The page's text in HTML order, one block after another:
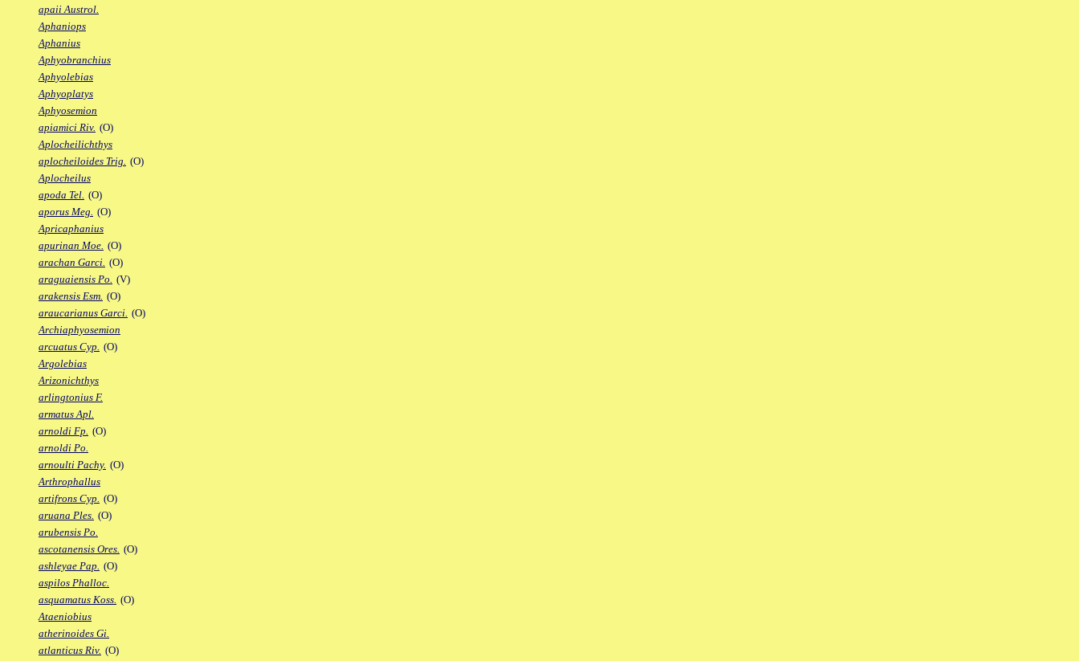
apaii Austrol.
Aphaniops
Aphanius
Aphyobranchius
Aphyolebias
Aphyoplatys
Aphyosemion
apiamici Riv. (O)
Aplocheilichthys
aplocheiloides Trig. (O)
Aplocheilus
apoda Tel. (O)
aporus Meg. (O)
Apricaphanius
apurinan Moe. (O)
arachan Garci. (O)
araguaiensis Po. (V)
arakensis Esm. (O)
araucarianus Garci. (O)
Archiaphyosemion
arcuatus Cyp. (O)
Argolebias
Arizonichthys
arlingtonius F.
armatus Apl.
arnoldi Fp. (O)
arnoldi Po.
arnoulti Pachy. (O)
Arthrophallus
artifrons Cyp. (O)
aruana Ples. (O)
arubensis Po.
ascotanensis Ores. (O)
ashleyae Pap. (O)
aspilos Phalloc.
asquamatus Koss. (O)
Ataeniobius
atherinoides Gi.
atlanticus Riv. (O)